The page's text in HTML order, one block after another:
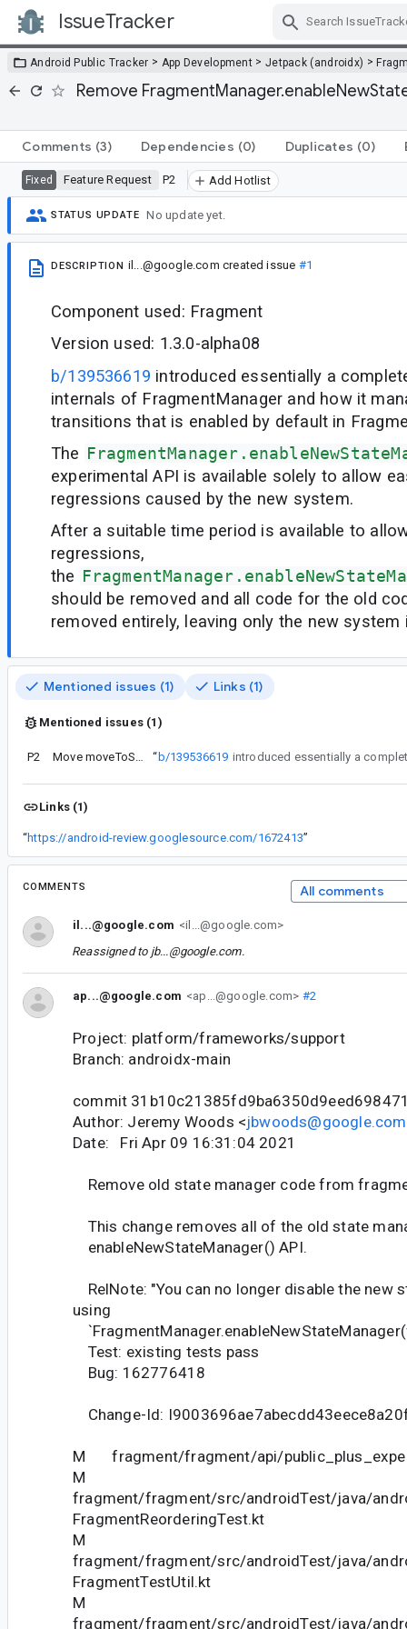
IssueTracker
Android Public Tracker > App Development > Jetpack (androidx) >
Remove
Comments (3) Dependencies (0) Duplicates (0)
Fixed Feature Request P2 Add Hotlist
STATUS UPDATE No update yet.
DESCRIPTION il...@google.com created issue #1
Component used: Fragment
Version used: 1.3.0-alpha08
b/139536619 introduced essentially a
internals of FragmentManager and how it
transitions that is enabled by default in
The
experimental API is available solely to allow
regressions caused by the new system.
After a suitable time period is available to
regressions,
the
should be removed and all code for the old
removed entirely, leaving only the new system
Mentioned issues (1) Links (1)
Mentioned issues (1)
P2 Move moveToState() out of FragmentManager “ b/139536619
Links (1)
“https://android-review.googlesource.com/1672413”
COMMENTS All comments
il...@google.com <il...@google.com>
Reassigned to jb...@google.com.
ap...@google.com <ap...@google.com> #2
Project: platform/frameworks/support
Branch: androidx-main
commit
Author: Jeremy Woods <jbwoods@google.com
Date: Fri Apr 09 16:31:04 2021
Remove old state manager code from
This change removes all of the old state
enableNewStateManager() API.
RelNote: "You can no longer disable the new
using
Test: existing tests pass
Bug: 162776418
Change-Id:
M fragment/fragment/api/
M
fragment/fragment/src/androidTest/java/
FragmentReorderingTest.kt
M
fragment/fragment/src/androidTest/java/
FragmentTestUtil.kt
M
fragment/fragment/src/androidTest/java/